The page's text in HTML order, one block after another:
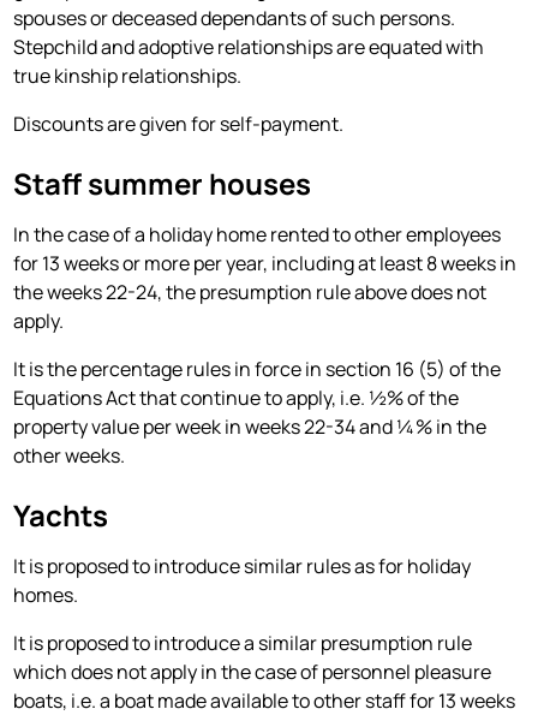
spouses or deceased dependants of such persons.
Stepchild and adoptive relationships are equated with
true kinship relationships.
Discounts are given for self-payment.
Staff summer houses
In the case of a holiday home rented to other employees
for 13 weeks or more per year, including at least 8 weeks in
the weeks 22-24, the presumption rule above does not
apply.
It is the percentage rules in force in section 16 (5) of the
Equations Act that continue to apply, i.e. ½% of the
property value per week in weeks 22-34 and ¼% in the
other weeks.
Yachts
It is proposed to introduce similar rules as for holiday
homes.
It is proposed to introduce a similar presumption rule
which does not apply in the case of personnel pleasure
boats, i.e. a boat made available to other staff for 13 weeks